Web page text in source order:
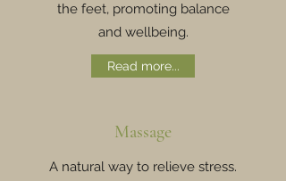
the feet, promoting balance
and wellbeing.
Read more...
Massage
A natural way to relieve stress.